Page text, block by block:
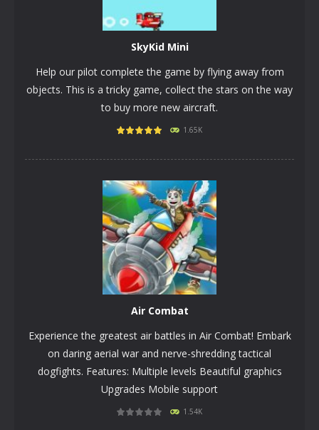
SkyKid Mini
Help our pilot complete the game by flying away from
objects. This is a tricky game, collect the stars on the way
to buy more new aircraft.
1.65K
PLAY NOW!
Air Combat
Experience the greatest air battles in Air Combat! Embark
on daring aerial war and nerve-shredding tactical
dogfights. Features: Multiple levels Beautiful graphics
Upgrades Mobile support
1.54K